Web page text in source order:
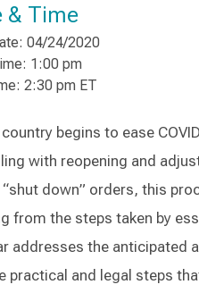
& Time
04/24/2020
1:00 pm
2:30 pm ET
begins to ease
with reopening and
down” orders, this
from the steps taken by
addresses the anticipated
practical and legal steps